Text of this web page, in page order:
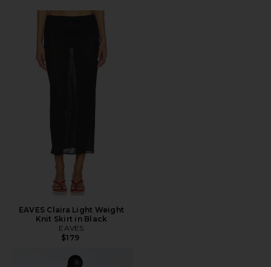
EAVES Claira Light Weight
Knit Skirt in Black
EAVES
$179